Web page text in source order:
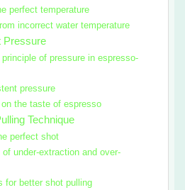
perfect temperature
incorrect water temperature
Pressure
of pressure in espresso-
pressure
the taste of espresso
Technique
perfect shot
under-extraction and over-
for better shot pulling